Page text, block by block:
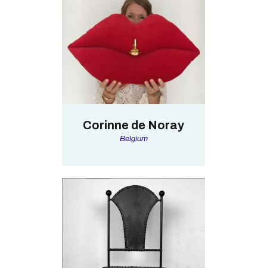
Corinne de Noray
Belgium